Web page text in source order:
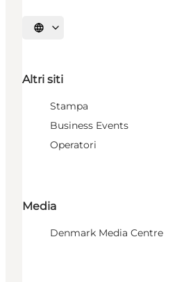
Seleziona la lingua
Altri siti
Stampa
Business Events
Operatori
Media
Denmark Media Centre